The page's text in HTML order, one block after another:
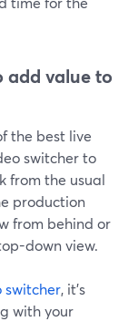
add value to
the best live
switcher to
from the usual
production
from behind or
down view.
switcher, it's
with your